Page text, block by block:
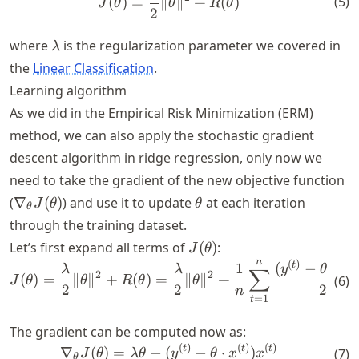
J θ
2
θ R θ
where \lambda
λ is the regularization parameter we covered in
the Linear Classification.
Learning algorithm
As we did in the Empirical Risk Minimization (ERM)
method, we can also apply the stochastic gradient
descent algorithm in ridge regression, only now we
need to take the gradient of the new objective function
(\nabla_\theta
J(\theta)
∇θ J(θ)) and use it to update\theta
θ at each iteration
through the training dataset.
Let’s first expand all terms of J(\theta)
J(θ):
J (\theta)=
J(θ) =
2
λ
∥θ∥2 + R(θ) =
2
λ
∥θ∥2 +
n
1
t=1
∑
n
2
(y(t) − θ
(6)
The gradient can be computed now as:
\nabla_\theta J(\theta) =
∇θ J(θ) = λθ − (y(t) − θ ⋅ x(t))x(t) (7)